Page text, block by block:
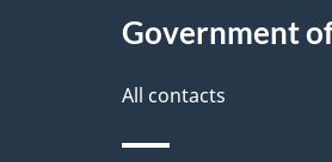
a
i
Government
All contacts